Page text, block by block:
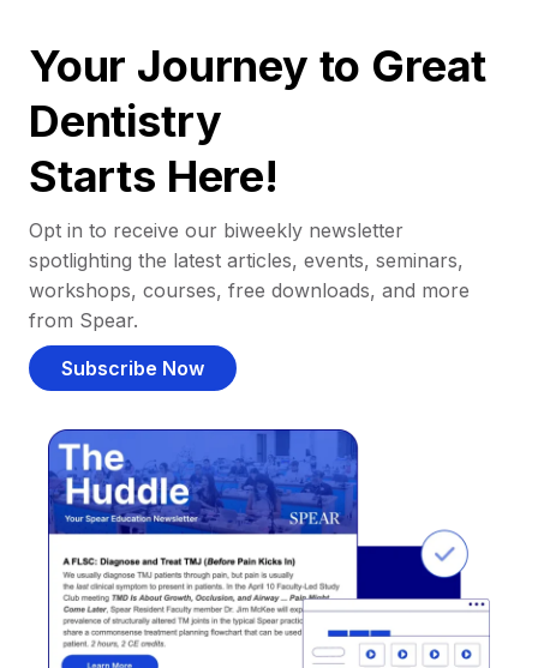
Your Journey to Great
Dentistry
Starts Here!
Opt in to receive our biweekly newsletter
spotlighting the latest articles, events, seminars,
workshops, courses, free downloads, and more
from Spear.
Subscribe Now